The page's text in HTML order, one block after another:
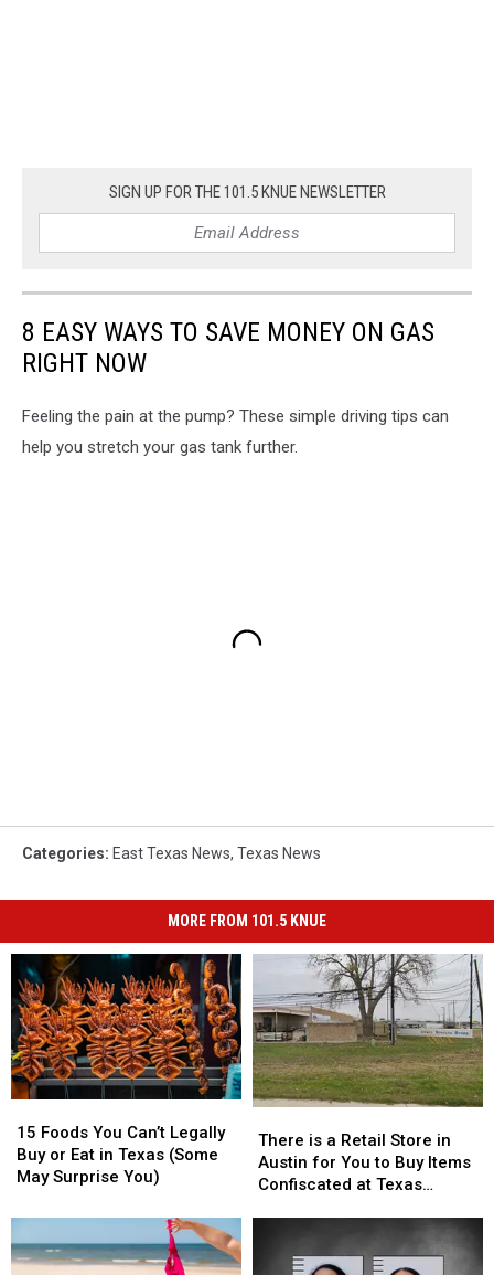
SIGN UP FOR THE 101.5 KNUE NEWSLETTER
8 EASY WAYS TO SAVE MONEY ON GAS
RIGHT NOW
Feeling the pain at the pump? These simple driving tips can
help you stretch your gas tank further.
Categories: East Texas News, Texas News
MORE FROM 101.5 KNUE
Foods
You
Can’t
Buy
or
Eat
15 Foods You Can’t Legally
Buy or Eat in Texas (Some
May Surprise You)
Foods
You
Can’t
Buy
or
Eat
is
a
Retail
There is a Retail Store in
Austin for You to Buy Items
Confiscated at Texas
is
a
Retail